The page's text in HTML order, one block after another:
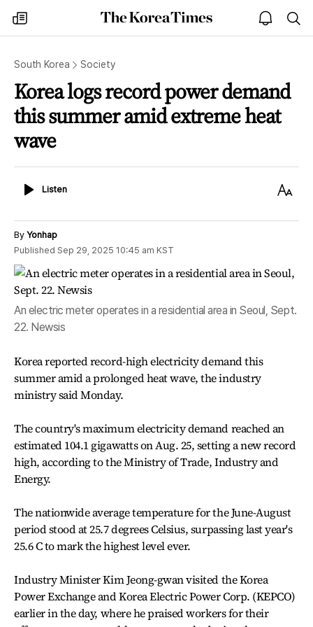
my
times
The
Korea
open
notice
South Korea Society
Korea logs record power demand
this summer amid extreme heat
wave
ListenListen
Text
By Yonhap
Published Sep 29, 2025 10:45 am KST
An electric meter operates in a residential area in Seoul, Sept.
22. Newsis
Korea reported record-high electricity demand this
summer amid a prolonged heat wave, the industry
ministry said Monday.
The country's maximum electricity demand reached an
estimated 104.1 gigawatts on Aug. 25, setting a new record
high, according to the Ministry of Trade, Industry and
Energy.
The nationwide average temperature for the June-August
period stood at 25.7 degrees Celsius, surpassing last year's
25.6 C to mark the highest level ever.
Industry Minister Kim Jeong-gwan visited the Korea
Power Exchange and Korea Electric Power Corp. (KEPCO)
earlier in the day, where he praised workers for their